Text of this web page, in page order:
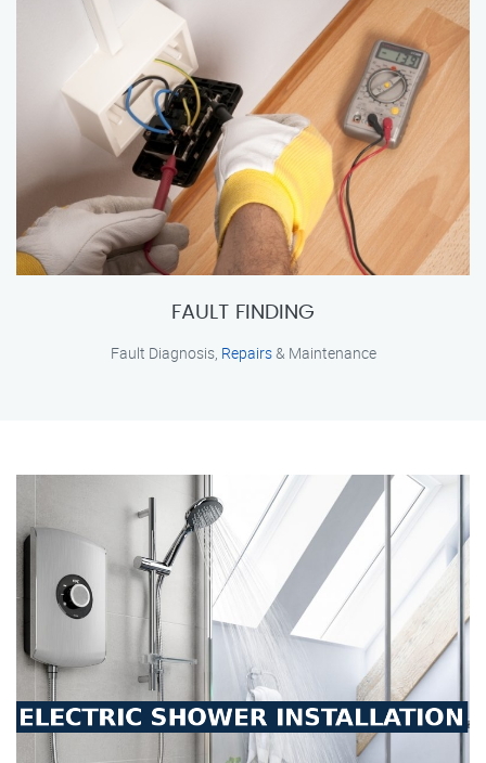
FAULT FINDING
Fault Diagnosis, Repairs& Maintenance